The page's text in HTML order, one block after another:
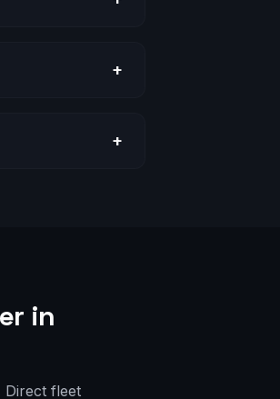
+
+
in
Direct fleet